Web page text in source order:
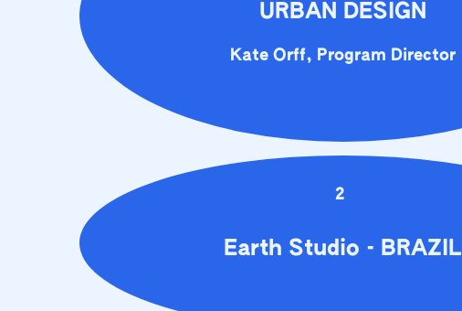
URBAN DESIGN
Kate Orff, Program Director
2
Earth Studio - BRAZIL